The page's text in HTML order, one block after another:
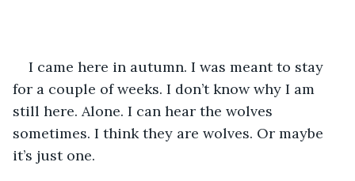
I came here in autumn. I was meant to stay
for a couple of weeks. I don’t know why I am
still here. Alone. I can hear the wolves
sometimes. I think they are wolves. Or maybe
it’s just one.